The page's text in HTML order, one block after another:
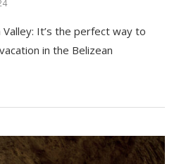
It’s the perfect way to
in the Belizean